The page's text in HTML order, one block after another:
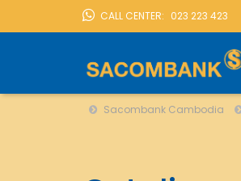
CALL CENTER: 023 223 423
Sacombank Cambodia